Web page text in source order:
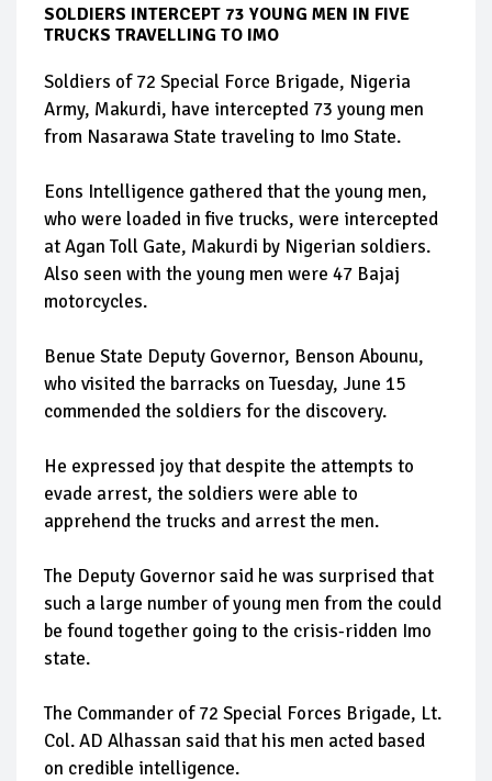
SOLDIERS INTERCEPT 73 YOUNG MEN IN FIVE
TRUCKS TRAVELLING TO IMO
Soldiers of 72 Special Force Brigade, Nigeria
Army, Makurdi, have intercepted 73 young men
from Nasarawa State traveling to Imo State.
Eons Intelligence gathered that the young men,
who were loaded in five trucks, were intercepted
at Agan Toll Gate, Makurdi by Nigerian soldiers.
Also seen with the young men were 47 Bajaj
motorcycles.
Benue State Deputy Governor, Benson Abounu,
who visited the barracks on Tuesday, June 15
commended the soldiers for the discovery.
He expressed joy that despite the attempts to
evade arrest, the soldiers were able to
apprehend the trucks and arrest the men.
The Deputy Governor said he was surprised that
such a large number of young men from the could
be found together going to the crisis-ridden Imo
state.
The Commander of 72 Special Forces Brigade, Lt.
Col. AD Alhassan said that his men acted based
on credible intelligence.